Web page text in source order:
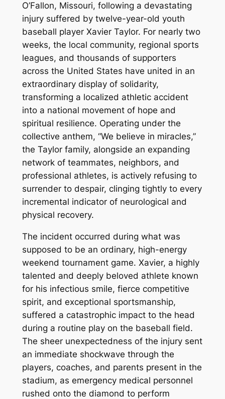
O’Fallon, Missouri, following a devastating
injury suffered by twelve-year-old youth
baseball player Xavier Taylor. For nearly two
weeks, the local community, regional sports
leagues, and thousands of supporters
across the United States have united in an
extraordinary display of solidarity,
transforming a localized athletic accident
into a national movement of hope and
spiritual resilience. Operating under the
collective anthem, “We believe in miracles,”
the Taylor family, alongside an expanding
network of teammates, neighbors, and
professional athletes, is actively refusing to
surrender to despair, clinging tightly to every
incremental indicator of neurological and
physical recovery.
The incident occurred during what was
supposed to be an ordinary, high-energy
weekend tournament game. Xavier, a highly
talented and deeply beloved athlete known
for his infectious smile, fierce competitive
spirit, and exceptional sportsmanship,
suffered a catastrophic impact to the head
during a routine play on the baseball field.
The sheer unexpectedness of the injury sent
an immediate shockwave through the
players, coaches, and parents present in the
stadium, as emergency medical personnel
rushed onto the diamond to perform